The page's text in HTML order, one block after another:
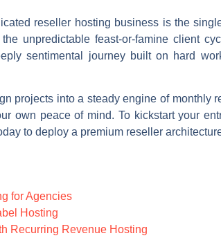
reseller hosting business is the
unpredictable feast-or-famine client
sentimental journey built on hard
projects into a steady engine of monthly
own peace of mind. To kickstart your
to deploy a premium reseller
for Agencies
Hosting
Recurring Revenue Hosting